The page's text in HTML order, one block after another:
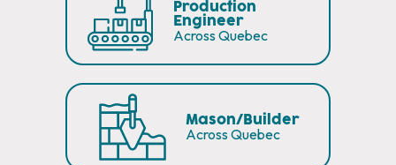
Production
Engineer
Across Quebec
Mason/Builder
Across Quebec